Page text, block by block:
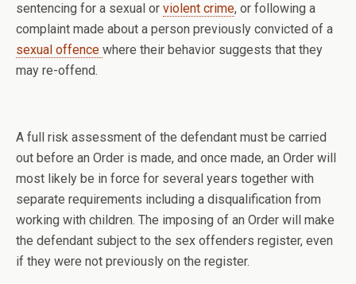
sentencing for a sexual or violent crime, or following a
complaint made about a person previously convicted of a
sexual offence where their behavior suggests that they
may re-offend.
A full risk assessment of the defendant must be carried
out before an Order is made, and once made, an Order will
most likely be in force for several years together with
separate requirements including a disqualification from
working with children. The imposing of an Order will make
the defendant subject to the sex offenders register, even
if they were not previously on the register.